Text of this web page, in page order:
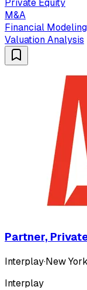
M&A
Financial Modeling
Valuation Analysis
Partner,
Interplay·New
Interplay